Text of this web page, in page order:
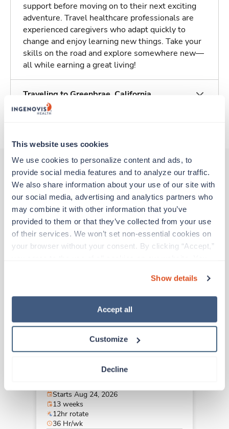
This website uses cookies
We use cookies to personalize content and ads, to
provide social media features and to analyze our traffic.
We also share information about your use of our site with
our social media, advertising and analytics partners who
may combine it with other information that you’ve
provided to them or that they’ve collected from your use
of their services. We won’t set non-essential cookies on
your browser without your consent. By clicking “Accept,”
“Decline.” For more details about our use of cookies and
how to exercise your choices, please read our Privacy
Show details
Accept all
Customize
Decline
support before moving on to their next exciting
adventure. Travel healthcare professionals are
experienced caregivers who adapt quickly to
change and enjoy learning new things. Take your
skills on the road and explore somewhere new—
all while earning a great living!
Traveling to Greenbrae, California
Other jobs that might interest you
CT Tech
Sonora,California
12hr days
San Luis Obispo,California
Starts Aug 24, 2026
13 weeks
12hr rotate
36 Hr/wk